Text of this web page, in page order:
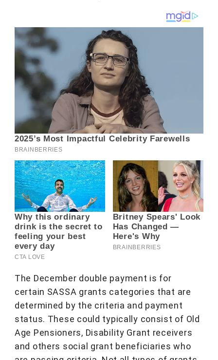
The December double payment is for
certain SASSA grants categories that are
determined by the criteria and payment
status. These could typically consist of Old
Age Pensioners, Disability Grant receivers
and others social grant beneficiaries who